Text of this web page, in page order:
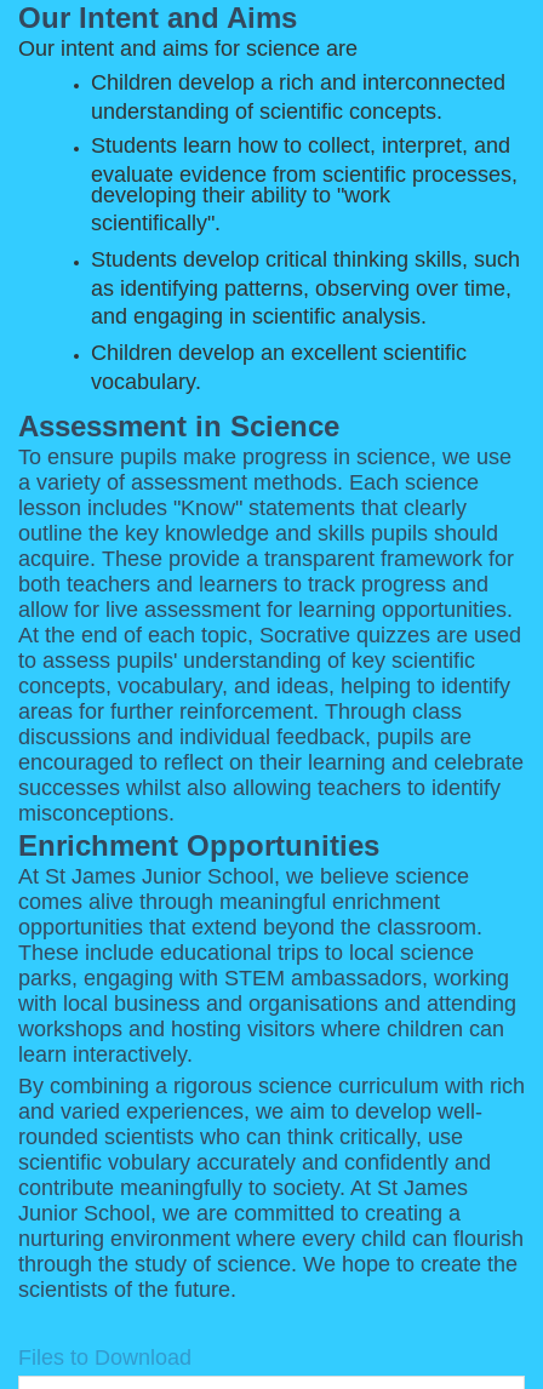
Our Intent and Aims
Our intent and aims for science are
Children develop a rich and interconnected
understanding of scientific concepts.
Students learn how to collect, interpret, and
evaluate evidence from scientific processes,
developing their ability to "work
scientifically".
Students develop critical thinking skills, such
as identifying patterns, observing over time,
and engaging in scientific analysis.
Children develop an excellent scientific
vocabulary.
Assessment in Science
To ensure pupils make progress in science, we use
a variety of assessment methods. Each science
lesson includes "Know" statements that clearly
outline the key knowledge and skills pupils should
acquire. These provide a transparent framework for
both teachers and learners to track progress and
allow for live assessment for learning opportunities.
At the end of each topic, Socrative quizzes are used
to assess pupils' understanding of key scientific
concepts, vocabulary, and ideas, helping to identify
areas for further reinforcement. Through class
discussions and individual feedback, pupils are
encouraged to reflect on their learning and celebrate
successes whilst also allowing teachers to identify
misconceptions.
Enrichment Opportunities
At St James Junior School, we believe science
comes alive through meaningful enrichment
opportunities that extend beyond the classroom.
These include educational trips to local science
parks, engaging with STEM ambassadors, working
with local business and organisations and attending
workshops and hosting visitors where children can
learn interactively.
By combining a rigorous science curriculum with rich
and varied experiences, we aim to develop well-
rounded scientists who can think critically, use
scientific vobulary accurately and confidently and
contribute meaningfully to society. At St James
Junior School, we are committed to creating a
nurturing environment where every child can flourish
through the study of science. We hope to create the
scientists of the future.
Files to Download